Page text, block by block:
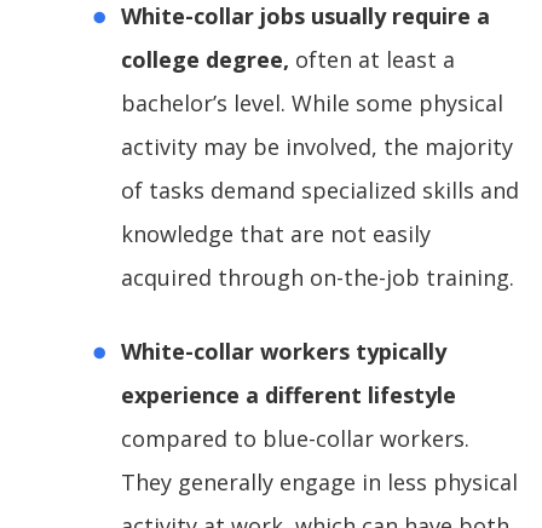
White-collar jobs usually require a
college degree, often at least a
bachelor’s level. While some physical
activity may be involved, the majority
of tasks demand specialized skills and
knowledge that are not easily
acquired through on-the-job training.
White-collar workers typically
experience a different lifestyle
compared to blue-collar workers.
They generally engage in less physical